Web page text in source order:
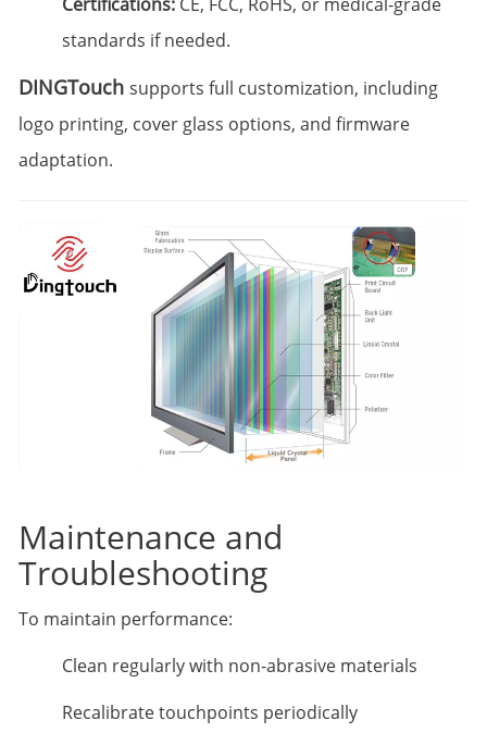
standards if needed.
DINGTouch supports full customization, including
logo printing, cover glass options, and firmware
adaptation.
Maintenance and
Troubleshooting
To maintain performance:
Clean regularly with non-abrasive materials
Recalibrate touchpoints periodically